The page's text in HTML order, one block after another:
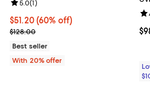
$51.20; 60% off; undefined;
$51.20(60% off)
Current sale price $64.00; Previous
$128.00
Review rating: 5.0 out of 5; 1
5.0(1)
Best seller
With 20% offer